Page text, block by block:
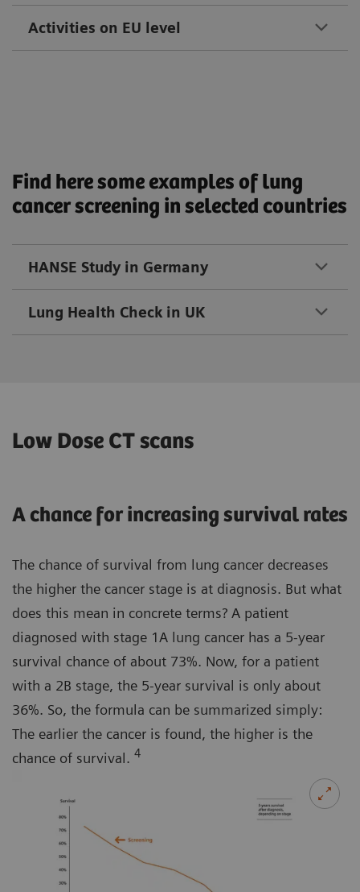
Activities on EU level
Find here some examples of lung
cancer screening in selected countries
HANSE Study in Germany
Lung Health Check in UK
Low Dose CT scans
A chance for increasing survival rates
The chance of survival from lung cancer decreases
the higher the cancer stage is at diagnosis. But what
does this mean in concrete terms? A patient
diagnosed with stage 1A lung cancer has a 5-year
survival chance of about 73%. Now, for a patient
with a 2B stage, the 5-year survival is only about
36%. So, the formula can be summarized simply:
The earlier the cancer is found, the higher is the
chance of survival. 4